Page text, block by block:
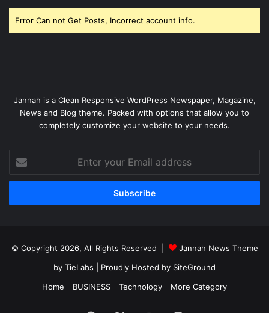
Error Can not Get Posts, Incorrect account info.
Jannah is a Clean Responsive WordPress Newspaper, Magazine,
News and Blog theme. Packed with options that allow you to
completely customize your website to your needs.
your
Email
© Copyright 2026, All Rights Reserved |
Jannah News Theme
by TieLabs | Proudly Hosted by SiteGround
Home
BUSINESS Technology More Category